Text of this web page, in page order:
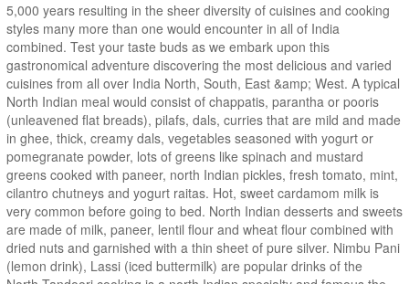
5,000 years resulting in the sheer diversity of cuisines and cooking
styles many more than one would encounter in all of India
combined. Test your taste buds as we embark upon this
gastronomical adventure discovering the most delicious and varied
cuisines from all over India North, South, East &amp; West. A typical
North Indian meal would consist of chappatis, parantha or pooris
(unleavened flat breads), pilafs, dals, curries that are mild and made
in ghee, thick, creamy dals, vegetables seasoned with yogurt or
pomegranate powder, lots of greens like spinach and mustard
greens cooked with paneer, north Indian pickles, fresh tomato, mint,
cilantro chutneys and yogurt raitas. Hot, sweet cardamom milk is
very common before going to bed. North Indian desserts and sweets
are made of milk, paneer, lentil flour and wheat flour combined with
dried nuts and garnished with a thin sheet of pure silver. Nimbu Pani
(lemon drink), Lassi (iced buttermilk) are popular drinks of the